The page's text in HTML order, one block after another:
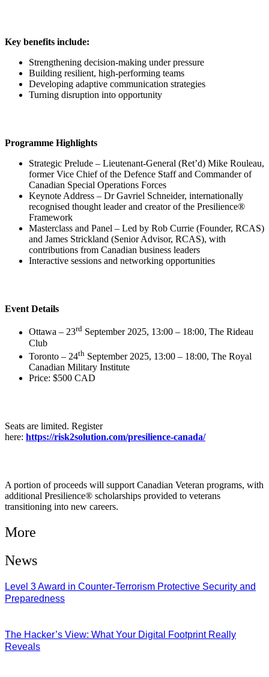
Key benefits include:
Strengthening decision-making under pressure
Building resilient, high-performing teams
Developing adaptive communication strategies
Turning disruption into opportunity
Programme Highlights
Strategic Prelude – Lieutenant-General (Ret’d) Mike Rouleau,
former Vice Chief of the Defence Staff and Commander of
Canadian Special Operations Forces
Keynote Address – Dr Gavriel Schneider, internationally
recognised thought leader and creator of the Presilience®
Framework
Masterclass and Panel – Led by Rob Currie (Founder, RCAS)
and James Strickland (Senior Advisor, RCAS), with
contributions from Canadian business leaders
Interactive sessions and networking opportunities
Event Details
Ottawa – 23rd September 2025, 13:00 – 18:00, The Rideau
Club
Toronto – 24th September 2025, 13:00 – 18:00, The Royal
Canadian Military Institute
Price: $500 CAD
Seats are limited. Register
here: https://risk2solution.com/presilience-canada/
A portion of proceeds will support Canadian Veteran programs, with
additional Presilience® scholarships provided to veterans
transitioning into new careers.
More
News
Level 3 Award in Counter-Terrorism Protective Security and
Preparedness
The Hacker’s View: What Your Digital Footprint Really
Reveals